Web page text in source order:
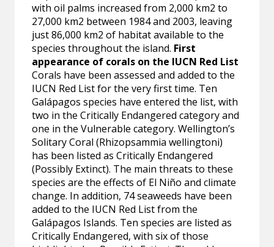
with oil palms increased from 2,000 km2 to
27,000 km2 between 1984 and 2003, leaving
just 86,000 km2 of habitat available to the
species throughout the island. First
appearance of corals on the IUCN Red List
Corals have been assessed and added to the
IUCN Red List for the very first time. Ten
Galápagos species have entered the list, with
two in the Critically Endangered category and
one in the Vulnerable category. Wellington’s
Solitary Coral (Rhizopsammia wellingtoni)
has been listed as Critically Endangered
(Possibly Extinct). The main threats to these
species are the effects of El Niño and climate
change. In addition, 74 seaweeds have been
added to the IUCN Red List from the
Galápagos Islands. Ten species are listed as
Critically Endangered, with six of those